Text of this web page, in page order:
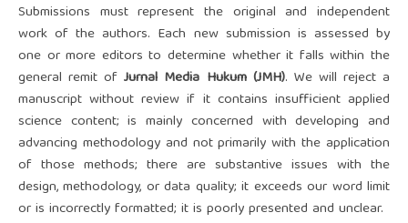
Submissions must represent the original and independent
work of the authors. Each new submission is assessed by
one or more editors to determine whether it falls within the
general remit ofJurnal Media Hukum (JMH). We will reject a
manuscript without review if it contains insufficient applied
science content; is mainly concerned with developing and
advancing methodology and not primarily with the application
of those methods; there are substantive issues with the
design, methodology, or data quality; it exceeds our word limit
or is incorrectly formatted; it is poorly presented and unclear.